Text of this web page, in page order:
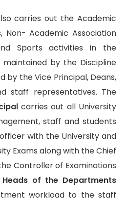
carries out the Academic
Non- Academic Association
Sports activities in the
maintained by the Discipline
the Vice Principal, Deans,
staff representatives. The
carries out all University
staff and students
with the University and
Exams along with the Chief
Controller of Examinations
Heads of the Departments
workload to the staff